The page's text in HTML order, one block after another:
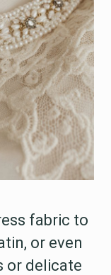
fabric to
or even
or delicate